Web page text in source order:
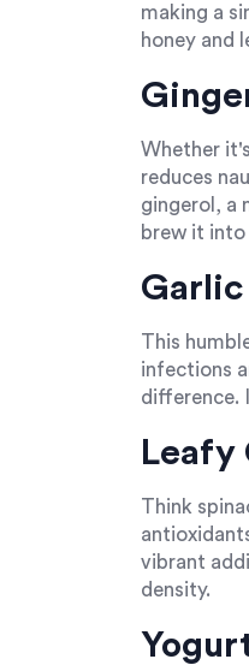
making a
honey and
Whether
reduces
gingerol, a
brew it into
Garlic
This
infections
difference.
Leafy
Think
vibrant
density.